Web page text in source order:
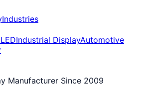
Industries
Industrial DisplayAutomotive
Manufacturer Since 2009